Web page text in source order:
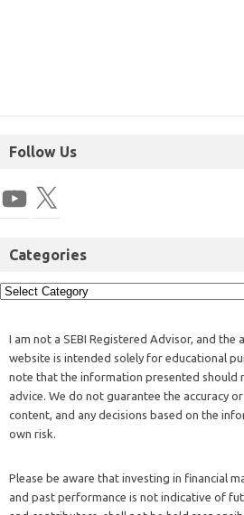
Categories
I am not a SEBI Registered Advisor, and the
website is intended solely for educational
note that the information presented should
advice. We do not guarantee the accuracy
own risk.
Please be aware that investing in financial
and past performance is not indicative of
and contributors, shall not be held
outcomes, including but not limited to profit
It is strongly recommended that you seek